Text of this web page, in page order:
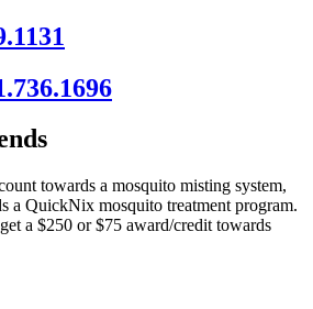
towards a mosquito misting system,
a QuickNix mosquito treatment program.
a $250 or $75 award/credit towards